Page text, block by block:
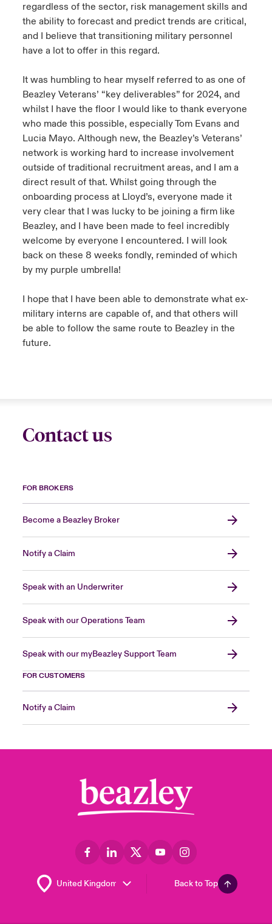
regardless of the sector, risk management skills and
the ability to forecast and predict trends are critical,
and I believe that transitioning military personnel
have a lot to offer in this regard.
It was humbling to hear myself referred to as one of
Beazley Veterans’ “key deliverables” for 2024, and
whilst I have the floor I would like to thank everyone
who made this possible, especially Tom Evans and
Lucia Mayo. Although new, the Beazley’s Veterans’
network is working hard to increase involvement
outside of traditional recruitment areas, and I am a
direct result of that. Whilst going through the
onboarding process at Lloyd’s, everyone made it
very clear that I was lucky to be joining a firm like
Beazley, and I have been made to feel incredibly
welcome by everyone I encountered. I will look
back on these 8 weeks fondly, reminded of which
by my purple umbrella!
I hope that I have been able to demonstrate what ex-
military interns are capable of, and that others will
be able to follow the same route to Beazley in the
future.
Contact us
FOR BROKERS
Become a Beazley Broker
Notify a Claim
Speak with an Underwriter
Speak with our Operations Team
Speak with our myBeazley Support Team
FOR CUSTOMERS
Notify a Claim
Back to Top